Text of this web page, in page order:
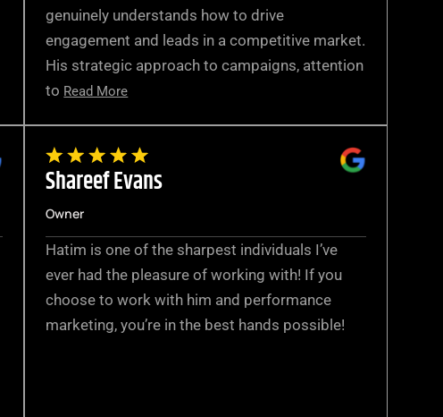
genuinely understands how to drive
engagement and leads in a competitive market.
His strategic approach to campaigns, attention
to Read More
Shareef Evans
Owner
Hatim is one of the sharpest individuals I’ve
ever had the pleasure of working with! If you
choose to work with him and performance
marketing, you’re in the best hands possible!